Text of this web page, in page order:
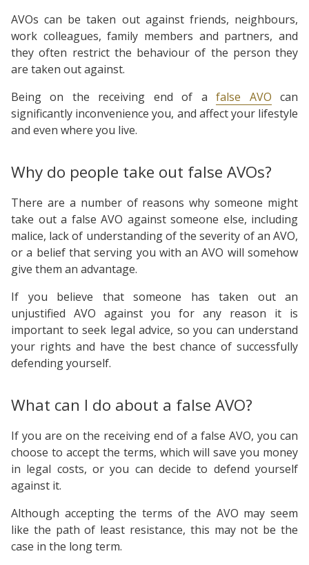
AVOs can be taken out against friends, neighbours,
work colleagues, family members and partners, and
they often restrict the behaviour of the person they
are taken out against.
Being on the receiving end of afalse AVO can
significantly inconvenience you, and affect your lifestyle
and even where you live.
Why do people take out false AVOs?
There are a number of reasons why someone might
take out a false AVO against someone else, including
malice, lack of understanding of the severity of an AVO,
or a belief that serving you with an AVO will somehow
give them an advantage.
If you believe that someone has taken out an
unjustified AVO against you for any reason it is
important to seek legal advice, so you can understand
your rights and have the best chance of successfully
defending yourself.
What can I do about a false AVO?
If you are on the receiving end of a false AVO, you can
choose to accept the terms, which will save you money
in legal costs, or you can decide to defend yourself
against it.
Although accepting the terms of the AVO may seem
like the path of least resistance, this may not be the
case in the long term.